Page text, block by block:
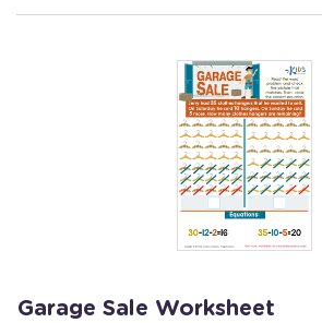
Garage Sale Worksheet